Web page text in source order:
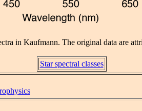
in Kaufmann. The original data are
Star spectral classes